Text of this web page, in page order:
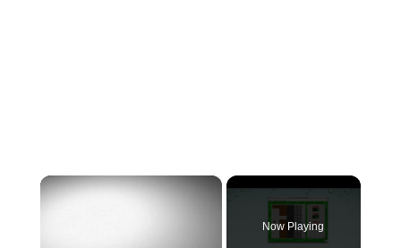
×
Now Playing